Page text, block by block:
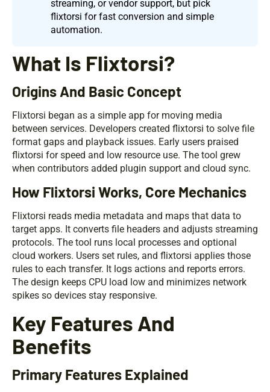
streaming, or vendor support, but pick
flixtorsi for fast conversion and simple
automation.
What Is Flixtorsi?
Origins And Basic Concept
Flixtorsi began as a simple app for moving media
between services. Developers created flixtorsi to solve file
format gaps and playback issues. Early users praised
flixtorsi for speed and low resource use. The tool grew
when contributors added plugin support and cloud sync.
How Flixtorsi Works, Core Mechanics
Flixtorsi reads media metadata and maps that data to
target apps. It converts file headers and adjusts streaming
protocols. The tool runs local processes and optional
cloud workers. Users set rules, and flixtorsi applies those
rules to each transfer. It logs actions and reports errors.
The design keeps CPU load low and minimizes network
spikes so devices stay responsive.
Key Features And
Benefits
Primary Features Explained